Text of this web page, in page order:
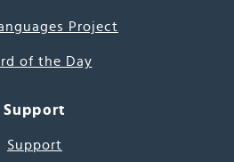
Project
of the Day
Support
Support